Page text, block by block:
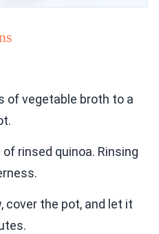
of vegetable broth to a
rinsed quinoa. Rinsing
cover the pot, and let it